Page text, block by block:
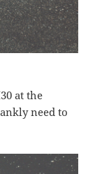
at the
need to